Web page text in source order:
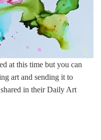
at this time but you can
art and sending it to
in their Daily Art